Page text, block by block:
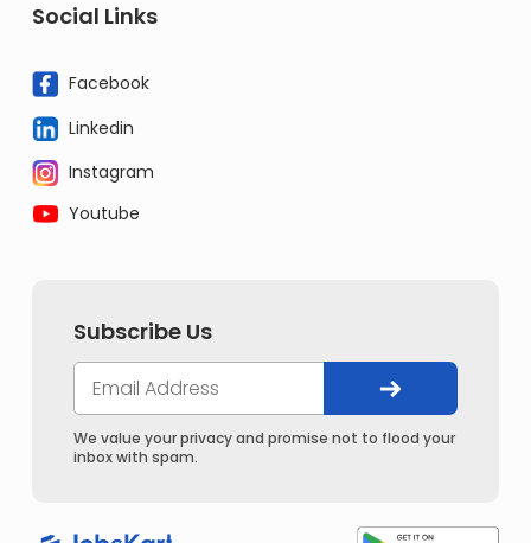
Social Links
Facebook
Linkedin
Instagram
Youtube
Subscribe Us
We value your privacy and promise not to flood your
inbox with spam.